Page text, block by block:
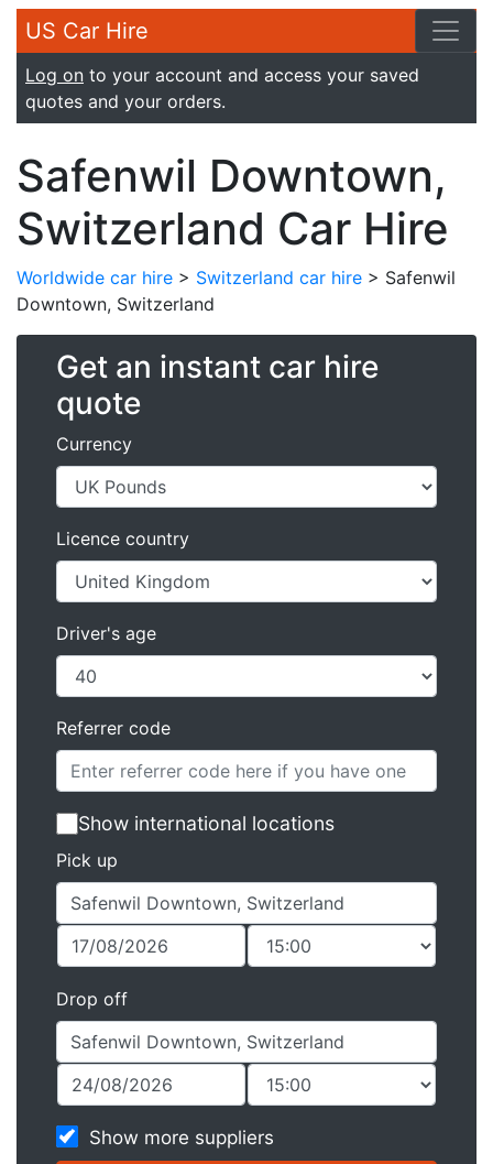
US Car Hire
Log on to your account and access your saved
quotes and your orders.
Safenwil Downtown,
Switzerland Car Hire
Worldwide car hire > Switzerland car hire > Safenwil
Downtown, Switzerland
Get an instant car hire
quote
Currency
Licence country
Driver's age
Referrer code
Show international locations
Pick up
Drop off
Show more suppliers